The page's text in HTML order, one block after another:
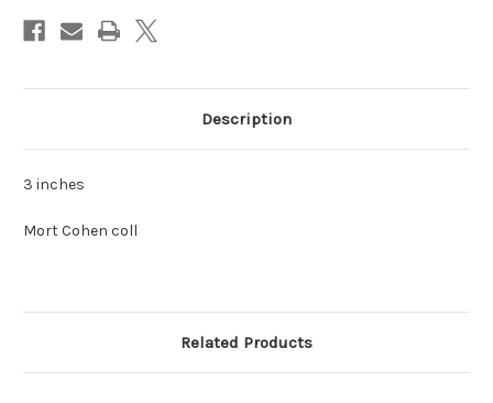
Description
3 inches
Mort Cohen coll
Related Products